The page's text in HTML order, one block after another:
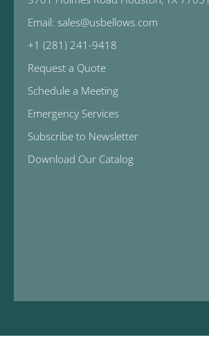
Email: sales@usbellows.com
+1 (281) 241-9418
Request a Quote
Schedule a Meeting
Emergency Services
Subscribe to Newsletter
Download Our Catalog